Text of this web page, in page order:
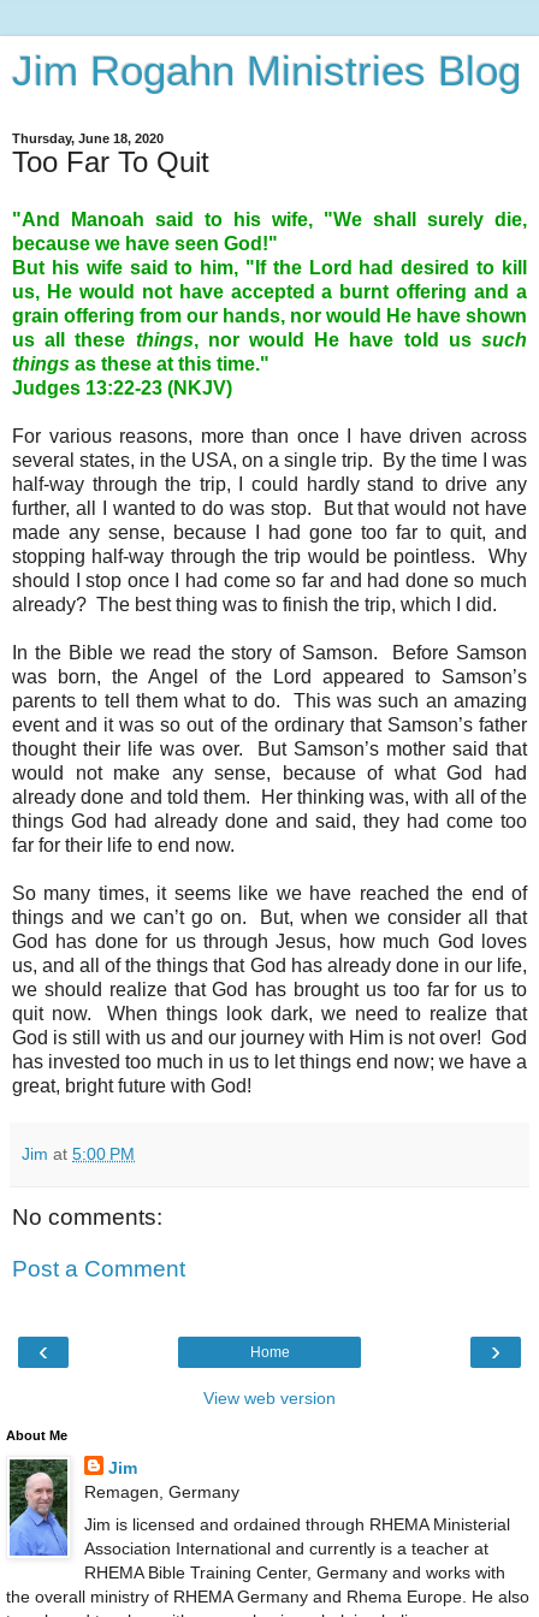
Jim Rogahn Ministries Blog
Thursday, June 18, 2020
Too Far To Quit
"And Manoah said to his wife, "We shall surely die,
because we have seen God!"
But his wife said to him, "If the Lord had desired to kill
us, He would not have accepted a burnt offering and a
grain offering from our hands, nor would He have shown
us all these things, nor would He have told ussuch
things as these at this time."
Judges 13:22-23 (NKJV)
For various reasons, more than once I have driven across
several states, in the USA, on a single trip.
By the time I was
half-way through the trip, I could hardly stand to drive any
further, all I wanted to do was stop.
But that would not have
made any sense, because I had gone too far to quit, and
stopping half-way through the trip would be pointless.
Why
should I stop once I had come so far and had done so much
already? The best thing was to finish the trip, which I did.
In the Bible we read the story of Samson.
Before Samson
was born, the Angel of the Lord appeared to Samson’s
parents to tell them what to do.
This was such an amazing
event and it was so out of the ordinary that Samson’s father
thought their life was over.
But Samson’s mother said that
would not make any sense, because of what God had
already done and told them.
Her thinking was, with all of the
things God had already done and said, they had come too
far for their life to end now.
So many times, it seems like we have reached the end of
things and we can’t go on.
But, when we consider all that
God has done for us through Jesus, how much God loves
us, and all of the things that God has already done in our life,
we should realize that God has brought us too far for us to
quit now.
When things look dark, we need to realize that
God is still with us and our journey with Him is not over! God
has invested too much in us to let things end now; we have a
great, bright future with God!
Jim at 5:00 PM
No comments:
Post a Comment
‹ ›
Home
View web version
About Me
Jim
Remagen, Germany
Jim is licensed and ordained through RHEMA Ministerial
Association International and currently is a teacher at
RHEMA Bible Training Center, Germany and works with
the overall ministry of RHEMA Germany and Rhema Europe. He also